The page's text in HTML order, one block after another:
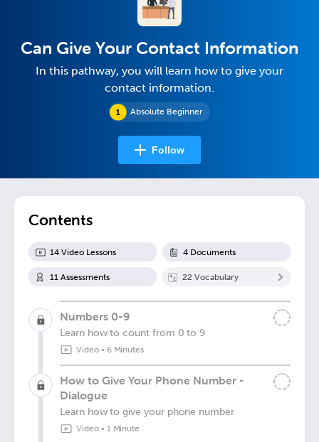
Absolute Beginner
Can Give Your Contact Information
In this pathway, you will learn how to give your
contact information.
Follow
Contents
14 Video Lessons 4 Documents
11 Assessments 22 Vocabulary
Numbers 0-9
Learn how to count from 0 to 9
Video• 6 Minutes
How to Give Your Phone Number -
Dialogue
Learn how to give your phone number
Video• 1 Minute